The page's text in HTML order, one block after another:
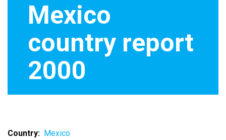
Mexico
country report
2000
Country
Mexico